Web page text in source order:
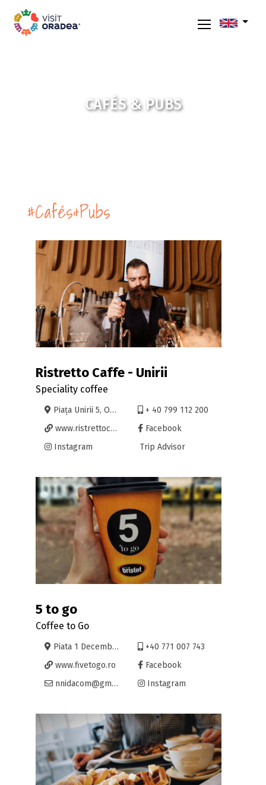
CAFÉS & PUBS
#Cafés&Pubs
Ristretto Caffe - Unirii
Speciality coffee
Piața Unirii 5, Oradea
+ 40 799 112 200
www.ristrettocaffe.ro
Facebook
Instagram
Trip Advisor
5 to go
Coffee to Go
Piata 1 Decembrie 2, Oradea
+40 771 007 743
www.fivetogo.ro
Facebook
nnidacom@gmail.com
Instagram